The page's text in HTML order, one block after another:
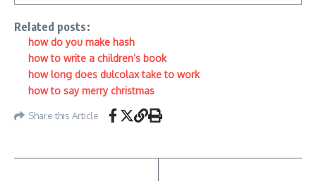
Related posts:
how do you make hash
how to write a children’s book
how long does dulcolax take to work
how to say merry christmas
Share this Article